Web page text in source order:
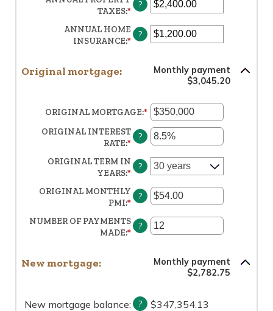
AMOUNT
BETWEEN
$0
AND
TAXES:* ENTER
AMOUNT
BETWEEN
?
ANNUAL HOME
INSURANCE:* ENTER
AMOUNT
BETWEEN
$100,000.00
?
Original mortgage:
Monthly payment
$3,045.20
ORIGINAL MORTGAGE:* ENTER
AN
AMOUNT
BETWEEN
$0
AND
ORIGINAL INTEREST
RATE:* ENTER
AMOUNT
BETWEEN
0%
AND
?
ORIGINAL TERM IN
YEARS:*
?
ORIGINAL MONTHLY
PMI:* ENTER
AMOUNT
BETWEEN
?
NUMBER OF PAYMENTS
MADE:* ENTER
AMOUNT
BETWEEN
360
?
New mortgage:
Monthly payment
$2,782.75
New mortgage balance: ? $347,354.13